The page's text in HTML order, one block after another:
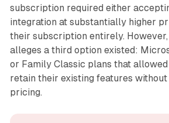
subscription required either
integration at substantially higher
their subscription entirely.
alleges a third option existed:
or Family Classic plans that
retain their existing features
pricing.